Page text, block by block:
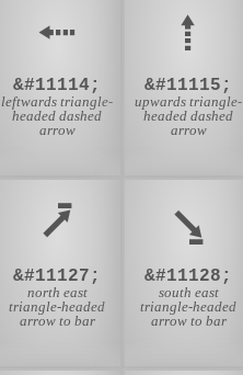
⭪
&#11114;
leftwards triangle-
headed dashed
arrow
⭫
&#11115;
upwards triangle-
headed dashed
arrow
⭷
&#11127;
north east
triangle-headed
arrow to bar
⭸
&#11128;
south east
triangle-headed
arrow to bar